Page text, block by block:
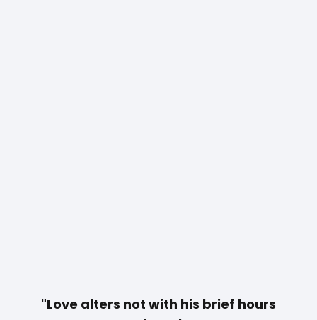
"Love alters not with his brief hours